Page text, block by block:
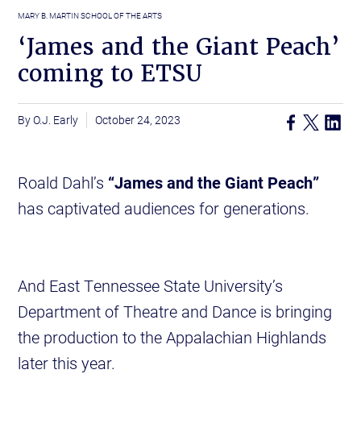
MARY B. MARTIN SCHOOL OF THE ARTS
‘James and the Giant Peach’
coming to ETSU
O.J. Early October 24, 2023
Roald Dahl’s “James and the Giant Peach”
has captivated audiences for generations.
And East Tennessee State University’s
Department of Theatre and Dance is bringing
the production to the Appalachian Highlands
later this year.